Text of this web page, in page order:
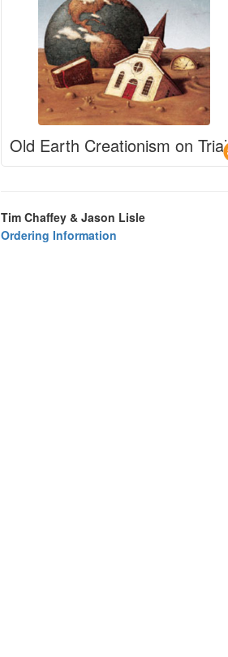
Old Earth Creationism on Trial
Tim Chaffey & Jason Lisle
Ordering Information